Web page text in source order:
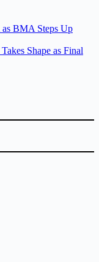
as BMA Steps Up
Shape as Final